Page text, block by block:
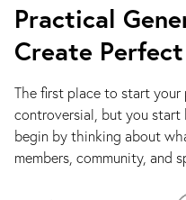
Practical
Create
The first place to start your
controversial, but you start
begin by thinking about
members, community, and